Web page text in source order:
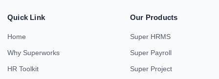
Quick Link
Home
Why Superworks
HR Toolkit
Our Products
Super HRMS
Super Payroll
Super Project